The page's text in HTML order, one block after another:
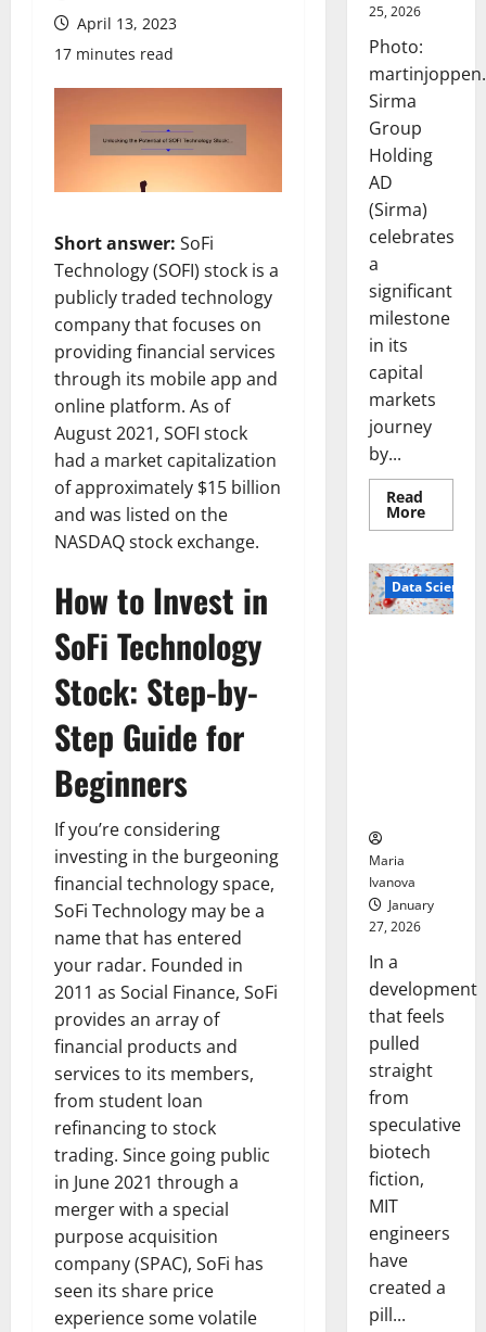
April 13, 2023
17 minutes read
Short answer: SoFi
Technology (SOFI) stock is a
publicly traded technology
company that focuses on
providing financial services
through its mobile app and
online platform. As of
August 2021, SOFI stock
had a market capitalization
of approximately $15 billion
and was listed on the
NASDAQ stock exchange.
How to Invest in
SoFi Technology
Stock: Step-by-
Step Guide for
Beginners
If you’re considering
investing in the burgeoning
financial technology space,
SoFi Technology may be a
name that has entered
your radar. Founded in
2011 as Social Finance, SoFi
provides an array of
financial products and
services to its members,
from student loan
refinancing to stock
trading. Since going public
in June 2021 through a
merger with a special
purpose acquisition
company (SPAC), SoFi has
seen its share price
experience some volatile
25, 2026
Photo:
Sirma
Group
Holding
AD
(Sirma)
celebrates
a
significant
milestone
in its
capital
markets
journey
by...
Read
MoreRead
more
Marks
Stock
Data Science
Maria
Ivanova
January
27, 2026
In a
development
that feels
pulled
straight
from
speculative
biotech
fiction,
MIT
engineers
have
created a
pill...